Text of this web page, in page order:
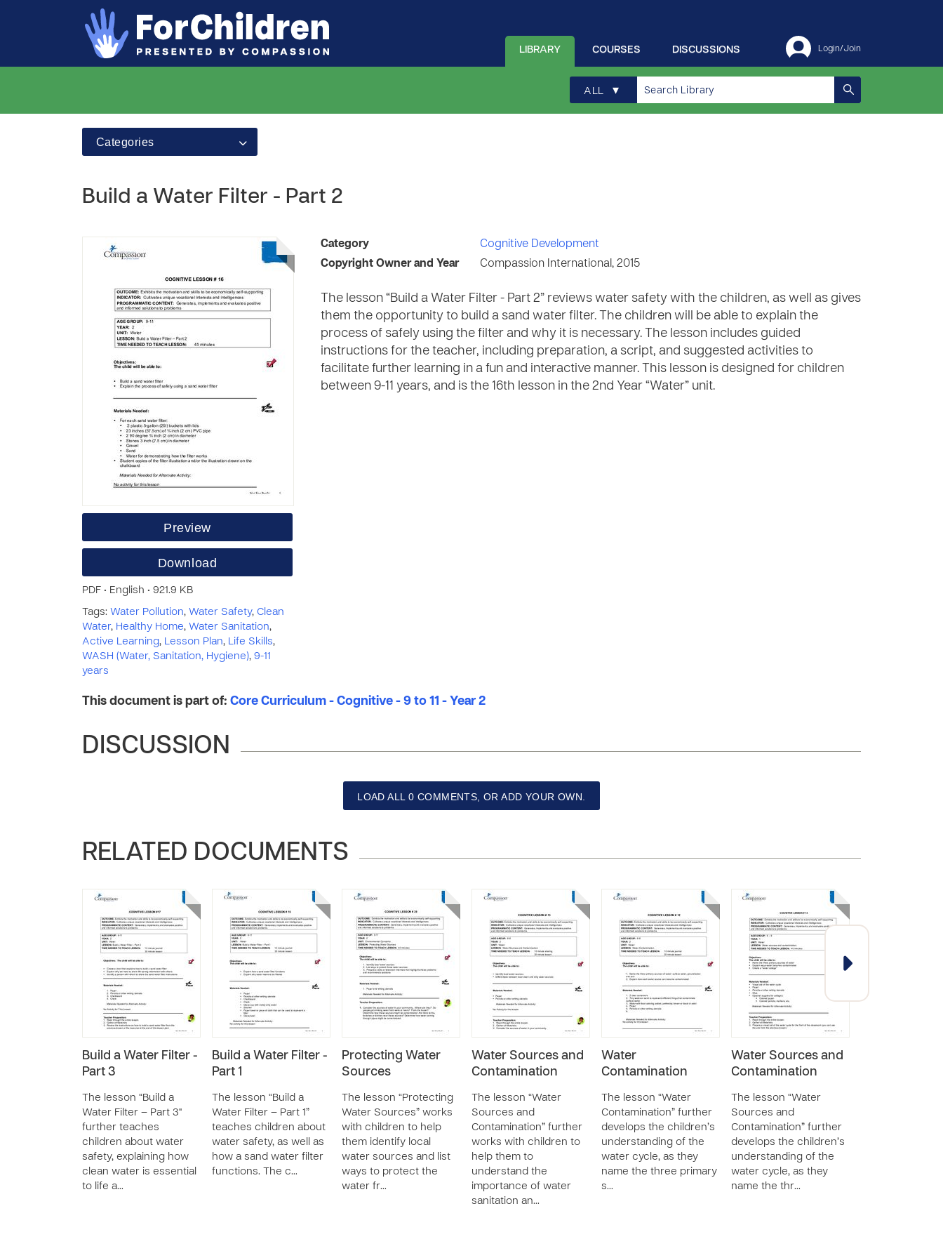
Login/Join
DISCUSSIONS
COURSES
LIBRARY
ALL ▾
Categories
Build a Water Filter - Part 2
Preview
Download
PDF • English • 921.9 KB
Tags: Water Pollution, Water Safety, Clean
Water, Healthy Home, Water Sanitation,
Active Learning, Lesson Plan, Life Skills,
WASH (Water, Sanitation, Hygiene), 9-11
years
Category
Cognitive Development
Copyright Owner and Year
Compassion International, 2015
The lesson “Build a Water Filter - Part 2” reviews water safety with the children, as well as gives
them the opportunity to build a sand water filter. The children will be able to explain the
process of safely using the filter and why it is necessary. The lesson includes guided
instructions for the teacher, including preparation, a script, and suggested activities to
facilitate further learning in a fun and interactive manner. This lesson is designed for children
between 9-11 years, and is the 16th lesson in the 2nd Year “Water” unit.
This document is part of: Core Curriculum - Cognitive - 9 to 11 - Year 2
DISCUSSION
LOAD ALL 0 COMMENTS, OR ADD YOUR OWN.
RELATED DOCUMENTS
Build a Water Filter -
Part 3
The lesson “Build a
Water Filter – Part 3"
further teaches
children about water
safety, explaining how
clean water is essential
to life a…
Build a Water Filter -
Part 1
The lesson “Build a
Water Filter – Part 1”
teaches children about
water safety, as well as
how a sand water filter
functions. The c…
Protecting Water
Sources
The lesson “Protecting
Water Sources” works
with children to help
them identify local
water sources and list
ways to protect the
water fr…
Water Sources and
Contamination
The lesson “Water
Sources and
Contamination” further
works with children to
help them to
understand the
importance of water
sanitation an…
Water
Contamination
The lesson “Water
Contamination” further
develops the children’s
understanding of the
water cycle, as they
name the three primary
s…
Water Sources and
Contamination
The lesson “Water
Sources and
Contamination” further
develops the children’s
understanding of the
water cycle, as they
name the thr…